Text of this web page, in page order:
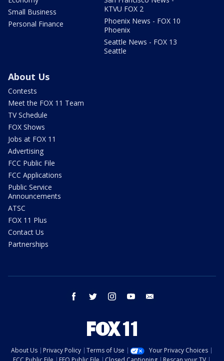
Small Business
Personal Finance
KTVU FOX 2
Phoenix News - FOX 10
Phoenix
Seattle News - FOX 13
Seattle
About Us
Contests
Meet the FOX 11 Team
TV Schedule
FOX Shows
Jobs at FOX 11
Advertising
FCC Public File
FCC Applications
Public Service
Announcements
ATSC
FOX 11 Plus
Contact Us
Partnerships
facebook twitter instagram youtube
About Us Privacy Policy Terms of Use
Your Privacy Choices